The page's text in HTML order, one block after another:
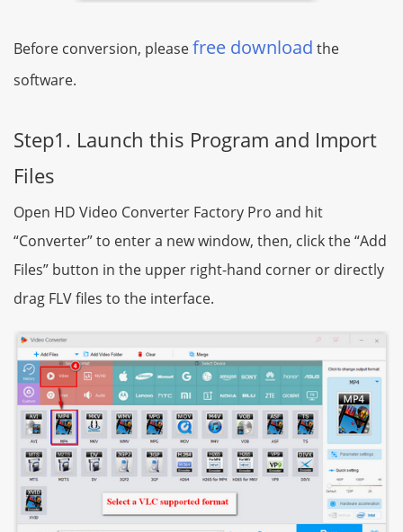
Before conversion, pleasefree download the
software.
Step1. Launch this Program and Import
Files
Open HD Video Converter Factory Pro and hit
“Converter” to enter a new window, then, click the “Add
Files” button in the upper right-hand corner or directly
drag FLV files to the interface.